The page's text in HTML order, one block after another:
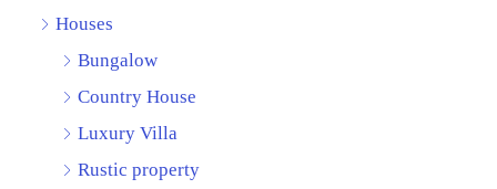
Houses
Bungalow
Country House
Luxury Villa
Rustic property